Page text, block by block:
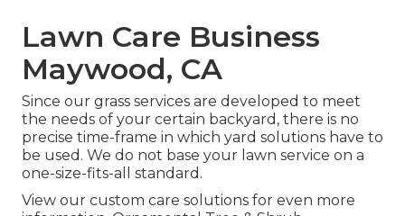
Lawn Care Business
Maywood, CA
Since our grass services are developed to meet
the needs of your certain backyard, there is no
precise time-frame in which yard solutions have to
be used. We do not base your lawn service on a
one-size-fits-all standard.
View our custom care solutions for even more